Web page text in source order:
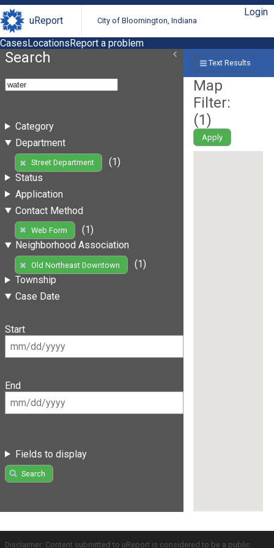
uReport City of Bloomington, Indiana
Login
CasesLocationsReport a problem
Search
Category
Department
Street Department
(1)
Status
Application
Contact Method
Web Form
(1)
Neighborhood Association
Old Northeast Downtown
(1)
Township
Case Date
Start
End
Fields to display
Search
Text Results
Map
Filter:
(1)
Apply
Disclaimer: Content submitted to uReport is considered to be a public